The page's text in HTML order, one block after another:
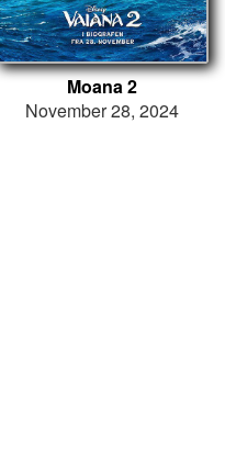
Moana 2
November 28, 2024